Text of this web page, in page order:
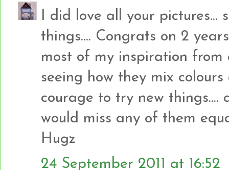
I did love all your pictures...
things.... Congrats on 2
most of my inspiration
seeing how they mix colours
courage to try new things....
would miss any of them
Hugz
24 September 2011 at 16:52